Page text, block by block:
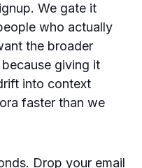
We gate it
who actually
the broader
giving it
into context
faster than we
Drop your email